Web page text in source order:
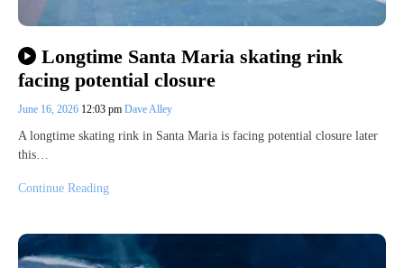
Longtime Santa Maria skating rink
facing potential closure
June 16, 2026 12:03 pm Dave Alley
A longtime skating rink in Santa Maria is facing potential closure later
this…
Continue Reading